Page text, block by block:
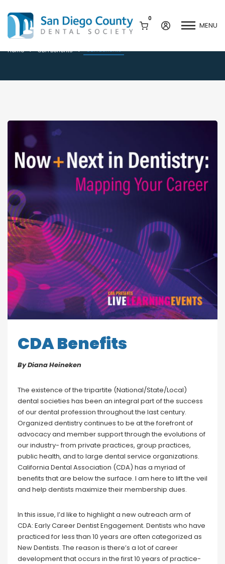
0
MENU
Join / Renew
Peak Performance
Program
Advocacy
All Courses / Events
Calendar of Events
Request a CE
Past Events
View Classified Ads
Sponsorship Opportunities
Facets
Social Media
Find a Dentist
Request a Referral
California Dental
Association Mediation
Access Low-Cost Clinics
CDA Benefits
Home CDA Benefits CDA Benefits
CDA Benefits
By Diana Heineken
The existence of the tripartite (National/State/Local)
dental societies has been an integral part of the success
of our dental profession throughout the last century.
Organized dentistry continues to be at the forefront of
advocacy and member support through the evolutions of
our industry- from private practices, group practices,
public health, and to large dental service organizations.
California Dental Association (CDA) has a myriad of
benefits that are below the surface. I am here to lift the veil
and help dentists maximize their membership dues.
In this issue, I’d like to highlight a new outreach arm of
CDA: Early Career Dentist Engagement. Dentists who have
practiced for less than 10 years are often categorized as
New Dentists. The reason is there’s a lot of career
development that occurs in the first 10 years of practice-